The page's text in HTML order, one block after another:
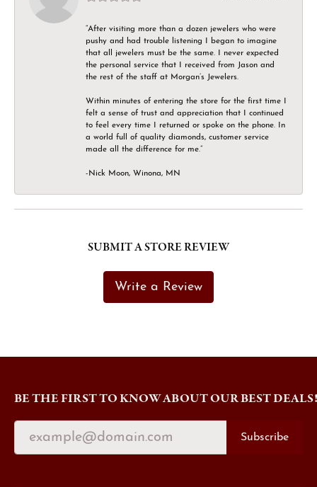
“After visiting more than a dozen jewelers who were
pushy and had trouble listening I began to imagine
that all jewelers must be the same. I never expected
the personal service that I received from Jason and
the rest of the staff at Morgan’s Jewelers.
Within minutes of entering the store for the first time I
felt a sense of trust and appreciation that I continued
to feel every time I returned or spoke on the phone. In
a world full of quality diamonds, customer service
made all the difference for me.”
-Nick Moon, Winona, MN
SUBMIT A STORE REVIEW
Write a Review
BE THE FIRST TO KNOW ABOUT OUR BEST DEALS!
Subscribe